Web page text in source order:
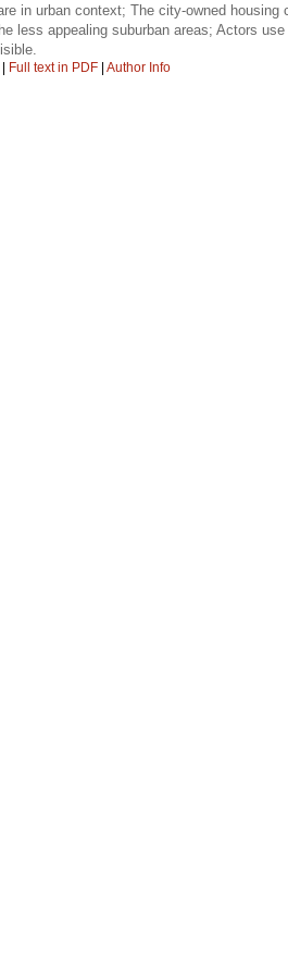
in urban context; The city-owned
less appealing suburban areas; Actors
| Full text in PDF | Author Info